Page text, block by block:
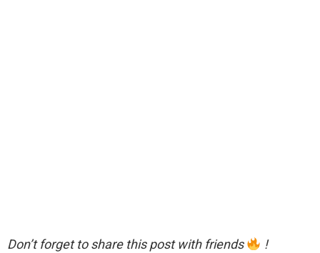
Don’t forget to share this post with friends !